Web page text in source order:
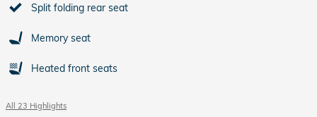
Split folding rear seat
Memory seat
Heated front seats
All 23 Highlights